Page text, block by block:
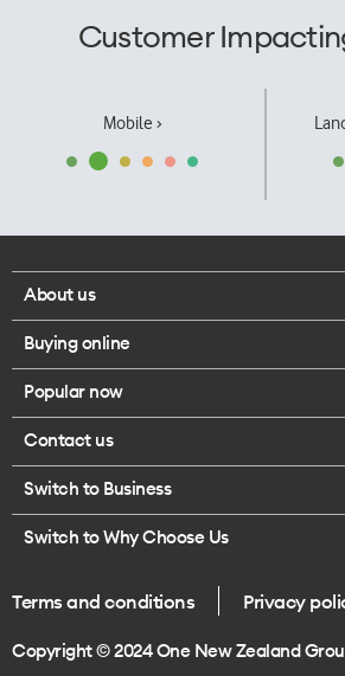
Customer
Mobile ›
About us
Corporate responsibility
Our executives
Careers
Legal
One Good Kiwi
Buying online
Browse mobile phones
Buy a SIM card
Popular now
iPhone 17 Pro Max
Contact us
Call us
Give us feedback
Switch to Business
Switch to Why Choose Us
Terms and conditions Privacy
Copyright © 2024 One New Zealand